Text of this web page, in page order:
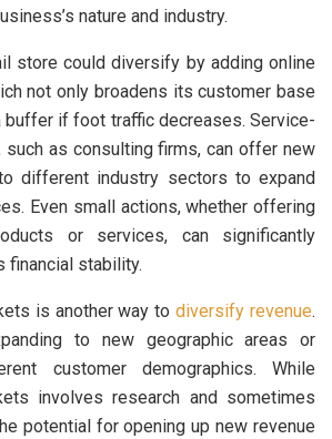
nature and industry.
store could diversify by adding online
not only broadens its customer base
buffer if foot traffic decreases. Service-
as consulting firms, can offer new
different industry sectors to expand
Even small actions, whether offering
or services, can significantly
financial stability.
is another way todiversify revenue.
to new geographic areas or
customer demographics. While
involves research and sometimes
potential for opening up new revenue